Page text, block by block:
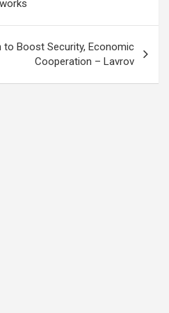
to Boost Security, Economic
Cooperation – Lavrov